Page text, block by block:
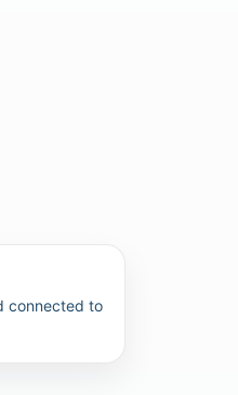
connected to